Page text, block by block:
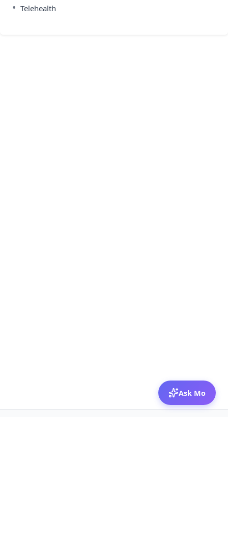
• Telehealth
Ask Mo